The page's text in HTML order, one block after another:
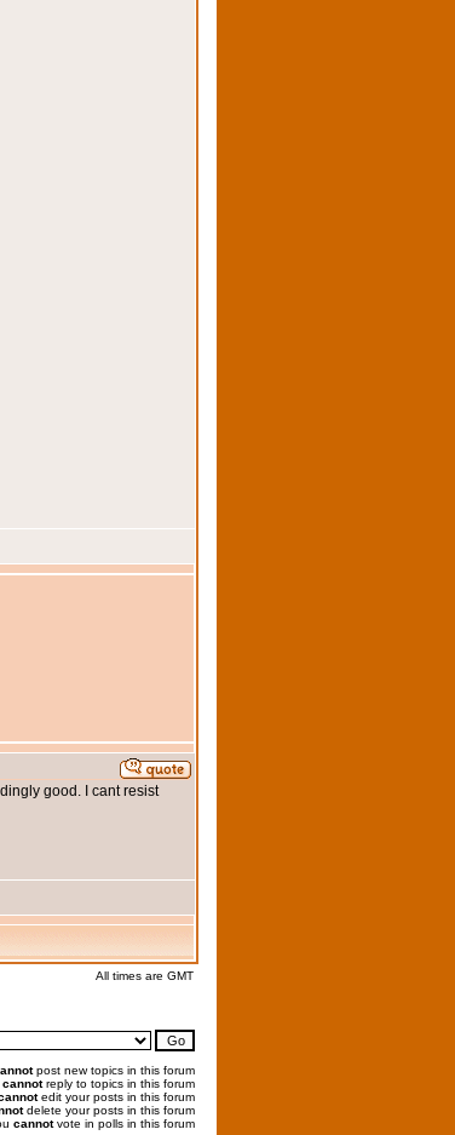
good. I cant resist
All times are GMT
post new topics in this forum
cannotreply to topics in this forum
edit your posts in this forum
delete your posts in this forum
cannotvote in polls in this forum